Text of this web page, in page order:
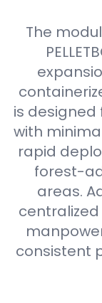
The
is
with
rapid
forest-
areas.
consistent